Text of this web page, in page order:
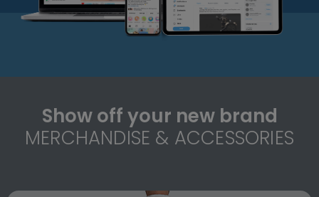
Show off your new brand
MERCHANDISE & ACCESSORIES